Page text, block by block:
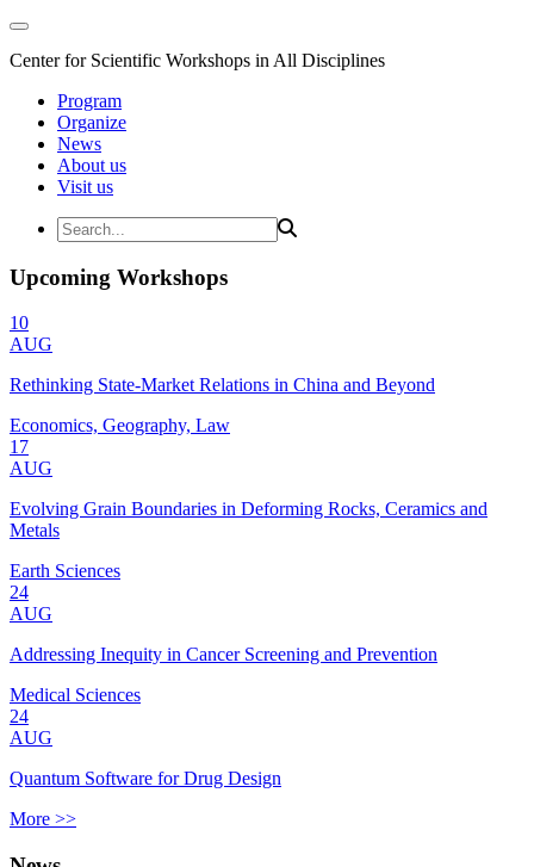
Center for Scientific Workshops in All Disciplines
Program
Organize
News
About us
Visit us
Upcoming Workshops
10
AUG
Rethinking State-Market Relations in China and Beyond
Economics, Geography, Law
17
AUG
Evolving Grain Boundaries in Deforming Rocks, Ceramics and
Metals
Earth Sciences
24
AUG
Addressing Inequity in Cancer Screening and Prevention
Medical Sciences
24
AUG
Quantum Software for Drug Design
More >>